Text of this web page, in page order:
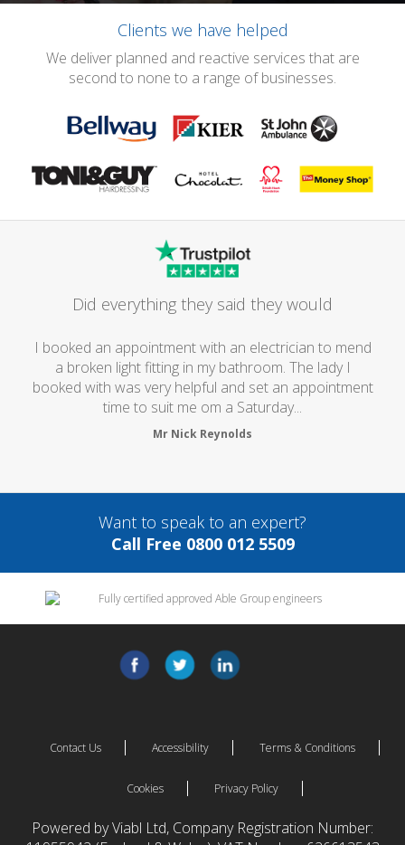
Clients we have helped
We deliver planned and reactive services that are
second to none to a range of businesses.
Did everything they said they would
I booked an appointment with an electrician to mend
a broken light fitting in my bathroom. The lady I
booked with was very helpful and set an appointment
time to suit me om a Saturday...
Mr Nick Reynolds
Want to speak to an expert?
Call Free 0800 012 5509
Contact Us Accessibility Terms & Conditions
Cookies Privacy Policy
Powered by Viabl Ltd, Company Registration Number: